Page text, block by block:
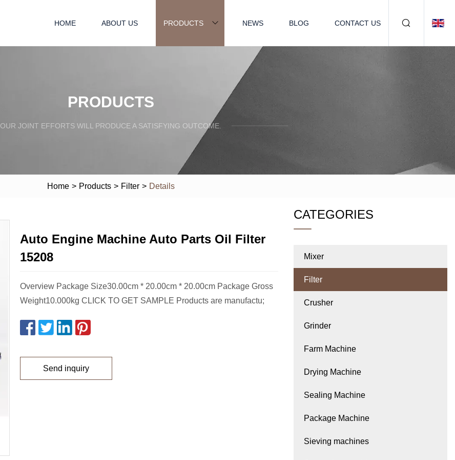
HOME ABOUT US PRODUCTS NEWS BLOG CONTACT US
PRODUCTS
OUR JOINT EFFORTS WILL PRODUCE A SATISFYING OUTCOME.
Home > Products > Filter > Details
Auto Engine Machine Auto Parts Oil Filter
15208
Overview Package Size30.00cm * 20.00cm * 20.00cm Package Gross
Weight10.000kg CLICK TO GET SAMPLE Products are manufactu;
Send inquiry
CATEGORIES
Mixer
Filter
Crusher
Grinder
Farm Machine
Drying Machine
Sealing Machine
Package Machine
Sieving machines